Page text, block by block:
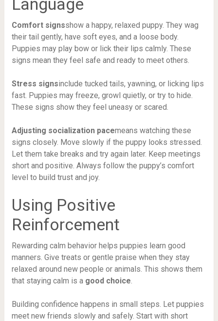
Language
Comfort signsshow a happy, relaxed puppy. They wag
their tail gently, have soft eyes, and a loose body.
Puppies may play bow or lick their lips calmly. These
signs mean they feel safe and ready to meet others.
Stress signsinclude tucked tails, yawning, or licking lips
fast. Puppies may freeze, growl quietly, or try to hide.
These signs show they feel uneasy or scared.
Adjusting socialization pacemeans watching these
signs closely. Move slowly if the puppy looks stressed.
Let them take breaks and try again later. Keep meetings
short and positive. Always follow the puppy’s comfort
level to build trust and joy.
Using Positive
Reinforcement
Rewarding calm behavior helps puppies learn good
manners. Give treats or gentle praise when they stay
relaxed around new people or animals. This shows them
that staying calm is a good choice.
Building confidence happens in small steps. Let puppies
meet new friends slowly and safely. Start with short